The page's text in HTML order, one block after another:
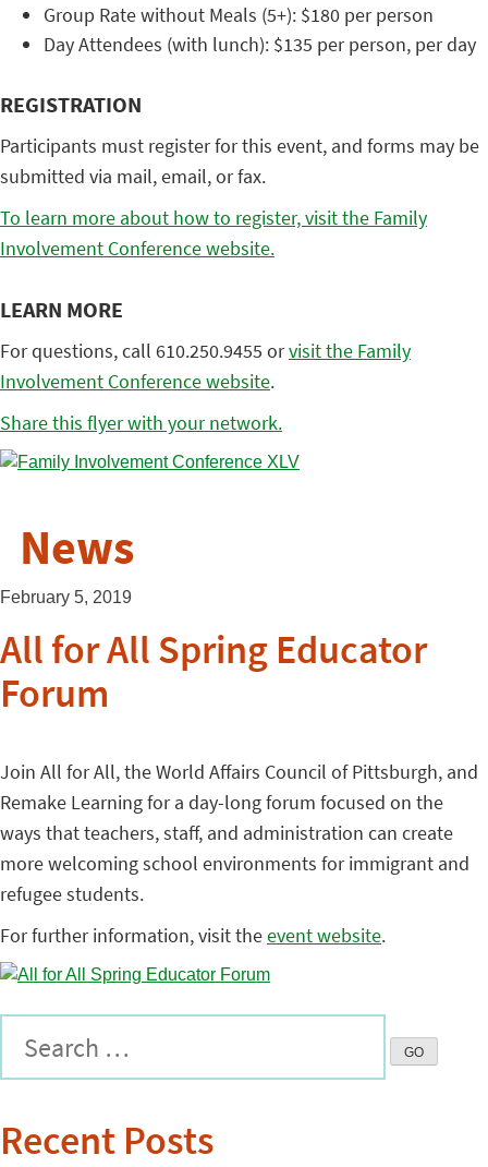
Group Rate without Meals (5+): $180 per person
Day Attendees (with lunch): $135 per person, per day
REGISTRATION
Participants must register for this event, and forms may be
submitted via mail, email, or fax.
To learn more about how to register, visit the Family
Involvement Conference website.
LEARN MORE
For questions, call 610.250.9455 orvisit the Family
Involvement Conference website.
Share this flyer with your network.
News
February 5, 2019
All for All Spring Educator
Forum
Join All for All, the World Affairs Council of Pittsburgh, and
Remake Learning for a day-long forum focused on the
ways that teachers, staff, and administration can create
more welcoming school environments for immigrant and
refugee students.
For further information, visit theevent website.
Recent Posts